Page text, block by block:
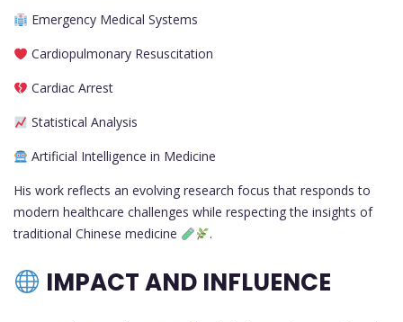
Emergency Medical Systems
Cardiopulmonary Resuscitation
Cardiac Arrest
Statistical Analysis
Artificial Intelligence in Medicine
His work reflects an evolving research focus that responds to
modern healthcare challenges while respecting the insights of
traditional Chinese medicine
.
IMPACT AND INFLUENCE